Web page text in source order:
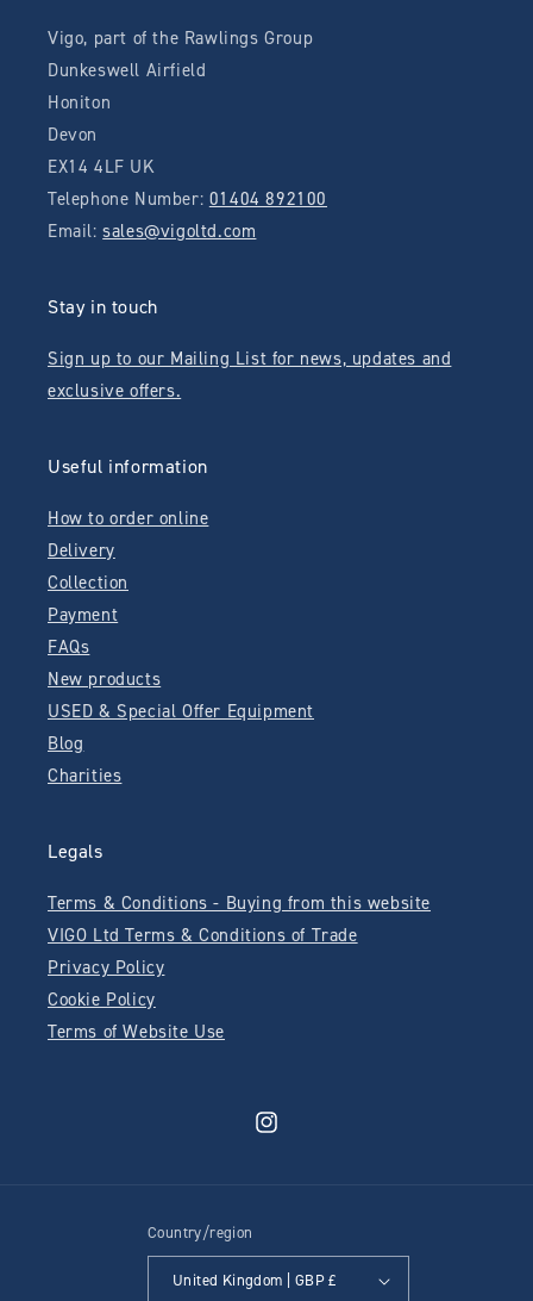
Vigo, part of the Rawlings Group
Dunkeswell Airfield
Honiton
Devon
EX14 4LF UK
Telephone Number: 01404 892100
Email:sales@vigoltd.com
Stay in touch
Sign up to our Mailing List for news, updates and
exclusive offers.
Useful information
How to order online
Delivery
Collection
Payment
FAQs
New products
USED & Special Offer Equipment
Blog
Charities
Legals
Terms & Conditions - Buying from this website
VIGO Ltd Terms & Conditions of Trade
Privacy Policy
Cookie Policy
Terms of Website Use
Instagram
Country/region
United Kingdom | GBP £